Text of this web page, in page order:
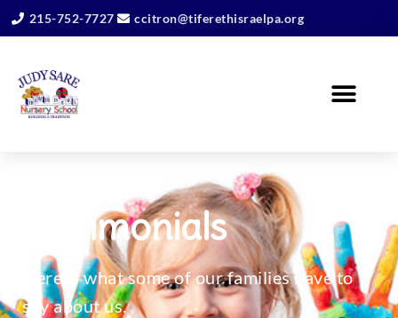
215-752-7727 ccitron@tiferethisraelpa.org
Testimonials
Here is what some of our families have to
say about us.